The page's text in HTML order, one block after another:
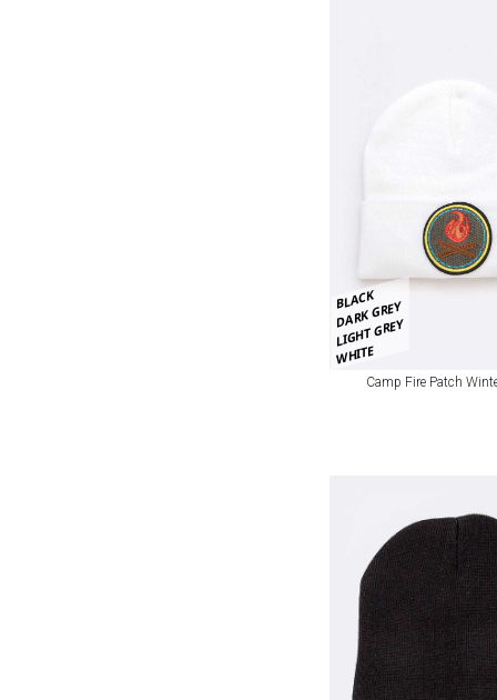
BLACK
DARK GREY
LIGHT GREY
WHITE
Camp Fire Patch